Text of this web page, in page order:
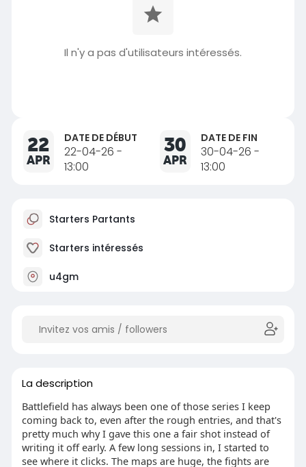
Il n'y a pas d'utilisateurs intéressés.
22
APR
DATE DE DÉBUT
22-04-26 -
13:00
30
APR
DATE DE FIN
30-04-26 -
13:00
Starters Partants
Starters intéressés
u4gm
La description
Battlefield has always been one of those series I keep
coming back to, even after the rough entries, and that's
pretty much why I gave this one a fair shot instead of
writing it off early. A few long sessions in, I started to
see where it clicks. The maps are huge, the fights are